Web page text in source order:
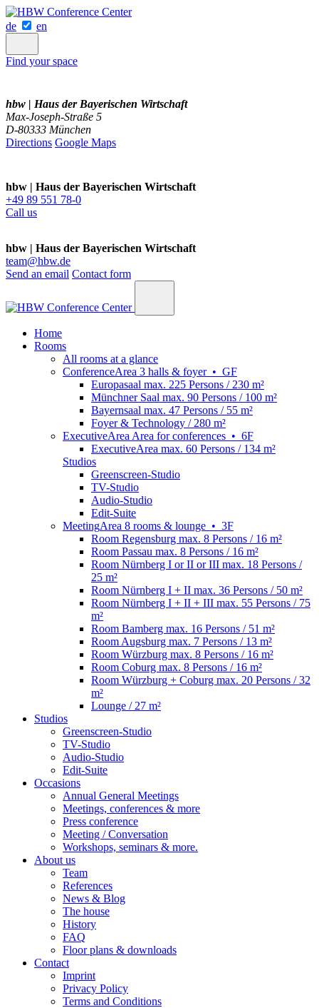
de en
Find your space
hbw | Haus der Bayerischen Wirtschaft
Max-Joseph-Straße 5
D-80333 München
Directions Google Maps
hbw | Haus der Bayerischen Wirtschaft
+49 89 551 78-0
Call us
hbw | Haus der Bayerischen Wirtschaft
team@hbw.de
Send an email Contact form
Home
Rooms
All rooms at a glance
ConferenceArea 3 halls & foyer • GF
Europasaal max. 225 Persons / 230 m²
Münchner Saal max. 90 Persons / 100 m²
Bayernsaal max. 47 Persons / 55 m²
Foyer & Technology / 280 m²
ExecutiveArea Area for conferences • 6F
ExecutiveArea max. 60 Persons / 134 m²
Studios
Greenscreen-Studio
TV-Studio
Audio-Studio
Edit-Suite
MeetingArea 8 rooms & lounge • 3F
Room Regensburg max. 8 Persons / 16 m²
Room Passau max. 8 Persons / 16 m²
Room Nürnberg I or II or III max. 18 Persons /
25 m²
Room Nürnberg I + II max. 36 Persons / 50 m²
Room Nürnberg I + II + III max. 55 Persons / 75
m²
Room Bamberg max. 16 Persons / 51 m²
Room Augsburg max. 7 Persons / 13 m²
Room Würzburg max. 8 Persons / 16 m²
Room Coburg max. 8 Persons / 16 m²
Room Würzburg + Coburg max. 20 Persons / 32
m²
Lounge / 27 m²
Studios
Greenscreen-Studio
TV-Studio
Audio-Studio
Edit-Suite
Occasions
Annual General Meetings
Meetings, conferences & more
Press conference
Meeting / Conversation
Workshops, seminars & more.
About us
Team
References
News & Blog
The house
History
FAQ
Floor plans & downloads
Contact
Imprint
Privacy Policy
Terms and Conditions